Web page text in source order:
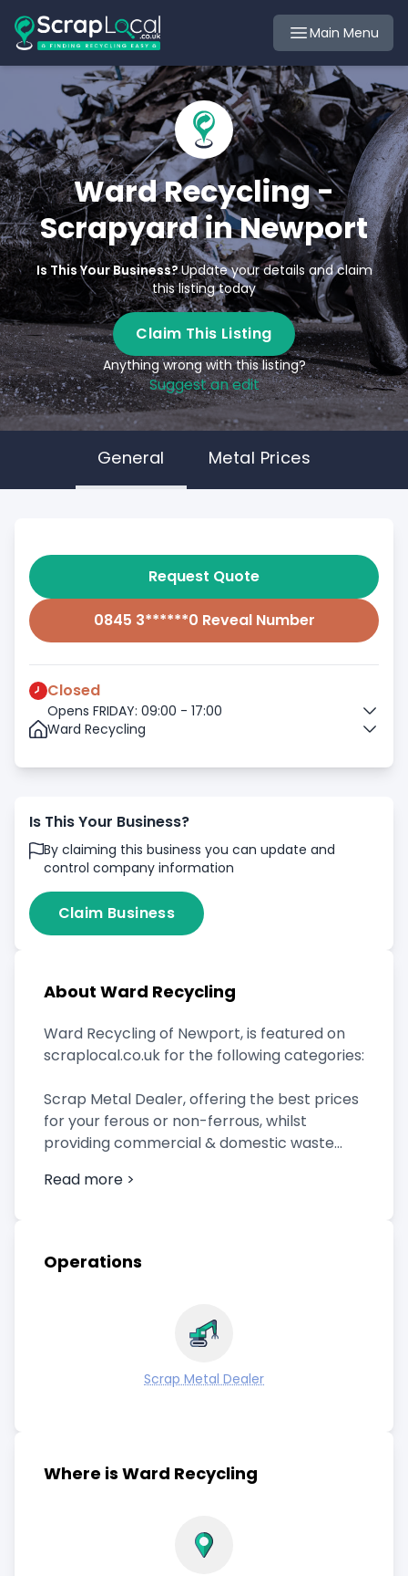
Main Menu
Ward Recycling -
Scrapyard in Newport
Is This Your Business?Update your details and claim
this listing today
Claim This Listing
Anything wrong with this listing?
Suggest an edit
General Metal Prices
Request Quote
0845 3******0 Reveal Number
Closed
Opens FRIDAY: 09:00 - 17:00
Ward Recycling
Is This Your Business?
By claiming this business you can update and
control company information
Claim Business
About Ward Recycling
Ward Recycling of Newport, is featured on
scraplocal.co.uk for the following categories:
Scrap Metal Dealer, offering the best prices
for your ferous or non-ferrous, whilst
providing commercial & domestic waste
hire.
Read more >
Operations
Scrap Metal Dealer
Where is Ward Recycling